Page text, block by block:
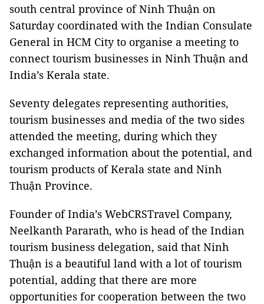
south central province of Ninh Thuận on
Saturday coordinated with the Indian Consulate
General in HCM City to organise a meeting to
connect tourism businesses in Ninh Thuận and
India’s Kerala state.
Seventy delegates representing authorities,
tourism businesses and media of the two sides
attended the meeting, during which they
exchanged information about the potential, and
tourism products of Kerala state and Ninh
Thuận Province.
Founder of India’s WebCRSTravel Company,
Neelkanth Pararath, who is head of the Indian
tourism business delegation, said that Ninh
Thuận is a beautiful land with a lot of tourism
potential, adding that there are more
opportunities for cooperation between the two